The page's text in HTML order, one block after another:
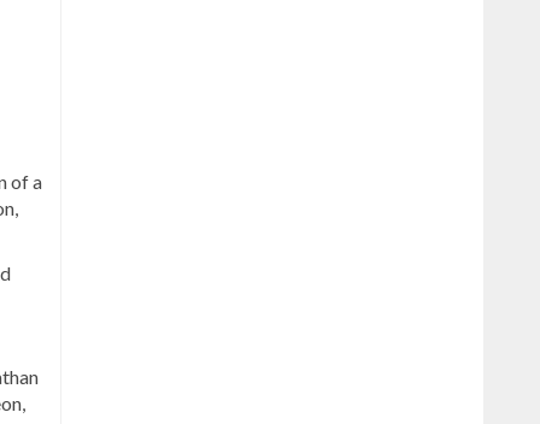
of a